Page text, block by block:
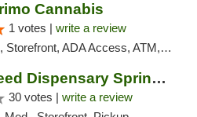
Cannabis
1 votes | write a review
ADA Access, ATM, Debit Card, Pickup
Hippos Weed Dispensary Springfield
30 votes | write a review